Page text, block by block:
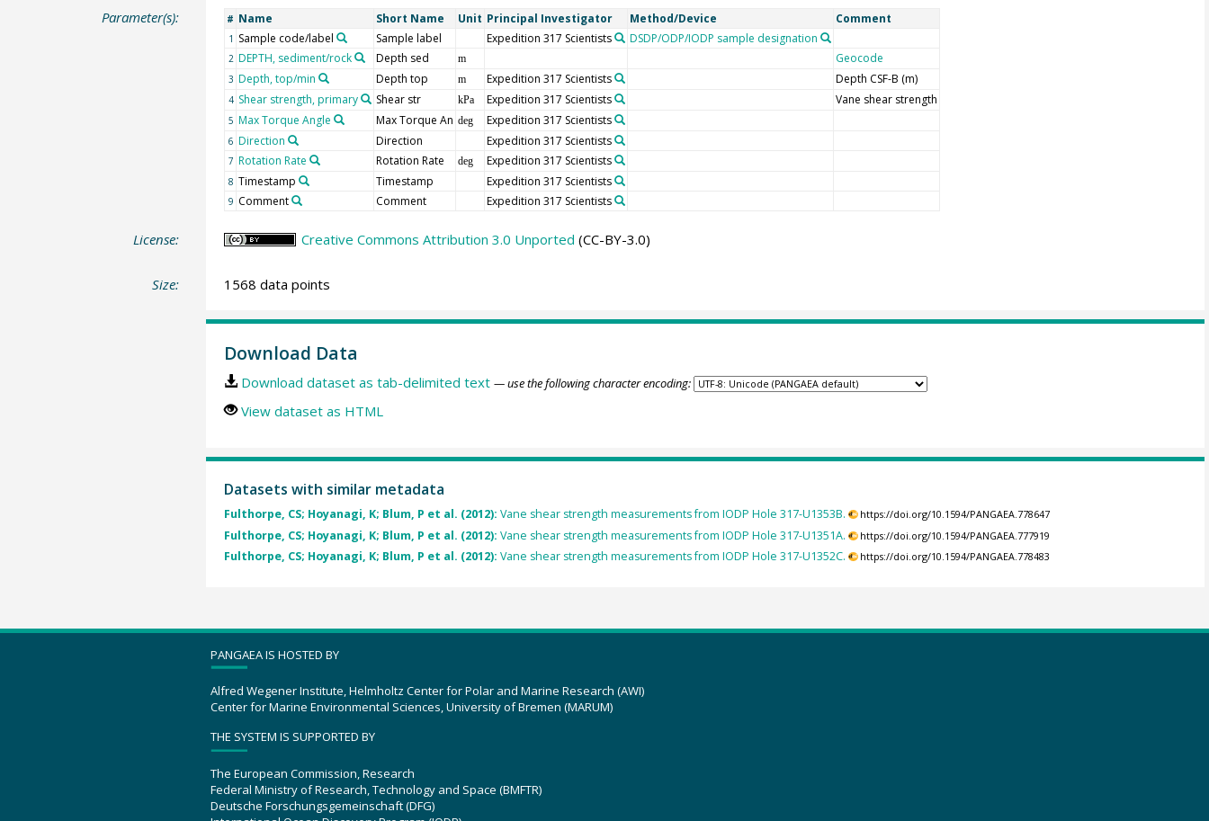
Parameter(s): # Name Short Name Unit Principal Investigator Method/Device Comment
1 Sample code/label Sample label Expedition 317 Scientists DSDP/ODP/IODP sample designation
2 DEPTH, sediment/rock Depth sed m Geocode
3 Depth, top/min Depth top m Expedition 317 Scientists Depth CSF-B (m)
4 Shear strength, primary Shear str kPa Expedition 317 Scientists Vane shear strength
5 Max Torque Angle Max Torque An deg Expedition 317 Scientists
6 Direction Direction Expedition 317 Scientists
7 Rotation Rate Rotation Rate deg Expedition 317 Scientists
8 Timestamp Timestamp Expedition 317 Scientists
9 Comment Comment Expedition 317 Scientists
License: Creative Commons Attribution 3.0 Unported (CC-BY-3.0)
Size: 1568 data points
Download Data
Download dataset as tab-delimited text — use the following character encoding:
View dataset as HTML
Datasets with similar metadata
Fulthorpe, CS; Hoyanagi, K; Blum, P et al. (2012): Vane shear strength measurements from IODP Hole 317-U1353B. https://doi.org/10.1594/PANGAEA.778647
Fulthorpe, CS; Hoyanagi, K; Blum, P et al. (2012): Vane shear strength measurements from IODP Hole 317-U1351A. https://doi.org/10.1594/PANGAEA.777919
Fulthorpe, CS; Hoyanagi, K; Blum, P et al. (2012): Vane shear strength measurements from IODP Hole 317-U1352C. https://doi.org/10.1594/PANGAEA.778483
PANGAEA IS HOSTED BY
Alfred Wegener Institute, Helmholtz Center for Polar and Marine Research (AWI)
Center for Marine Environmental Sciences, University of Bremen (MARUM)
THE SYSTEM IS SUPPORTED BY
The European Commission, Research
Federal Ministry of Research, Technology and Space (BMFTR)
Deutsche Forschungsgemeinschaft (DFG)